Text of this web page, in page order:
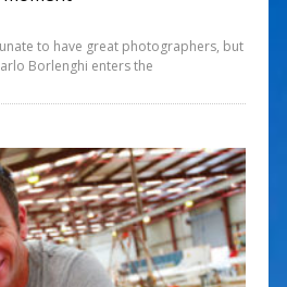
to have great photographers, but
Borlenghi enters the